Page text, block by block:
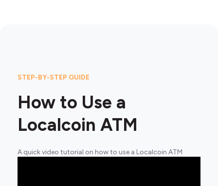
STEP-BY-STEP GUIDE
How to Use a
Localcoin ATM
A quick video tutorial on how to use a Localcoin ATM